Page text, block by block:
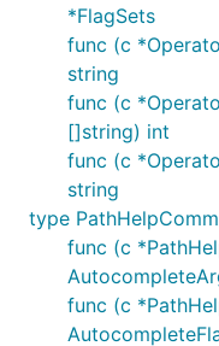
*FlagSets
func (c
string
func (c
[]string) int
func (c
string
type
func (c
func (c